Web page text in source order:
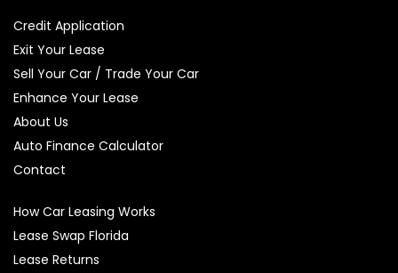
Credit Application
Exit Your Lease
Sell Your Car / Trade Your Car
Enhance Your Lease
About Us
Auto Finance Calculator
Contact
How Car Leasing Works
Lease Swap Florida
Lease Returns